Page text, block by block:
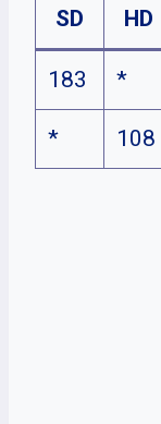
SD HD
183 *
* 108